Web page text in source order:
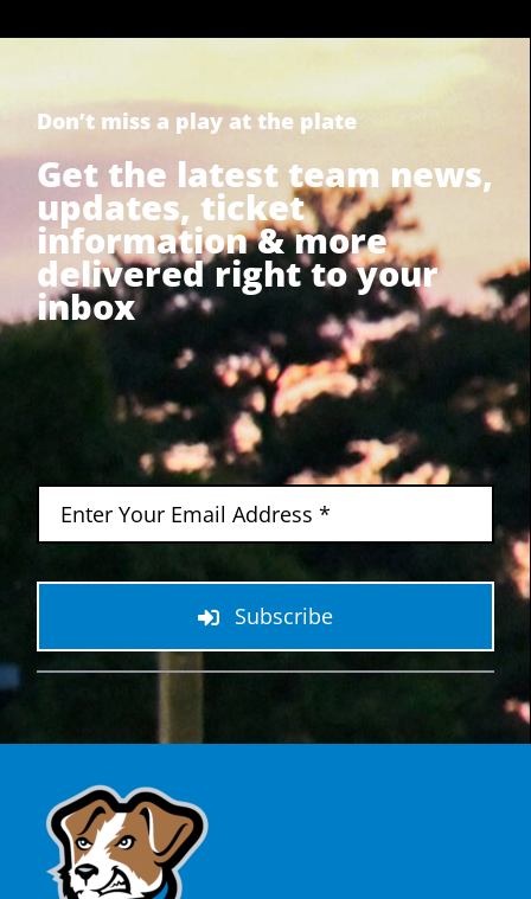
Don’t miss a play at the plate
Get the latest team news,
updates, ticket
information & more
delivered right to your
inbox
Subscribe